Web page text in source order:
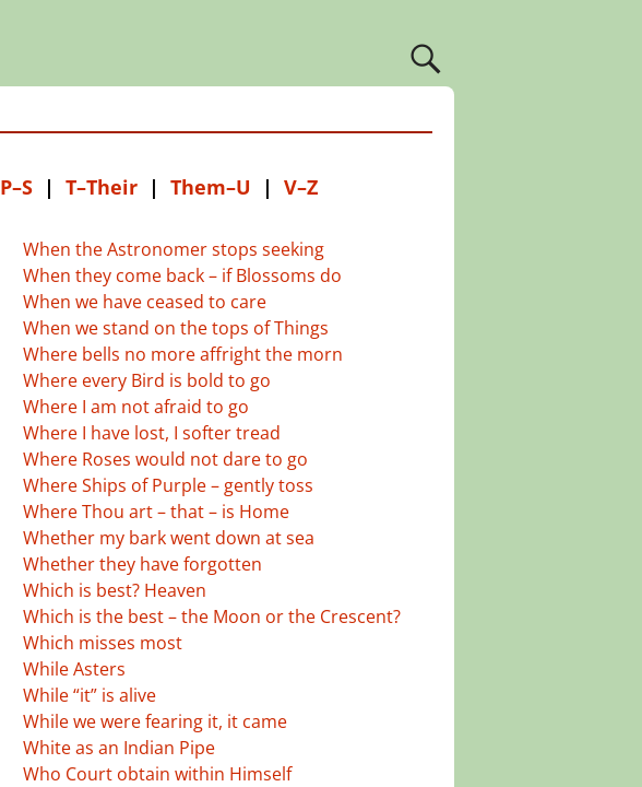
P–S | T–Their | Them–U | V–Z
When the Astronomer stops seeking
When they come back – if Blossoms do
When we have ceased to care
When we stand on the tops of Things
Where bells no more affright the morn
Where every Bird is bold to go
Where I am not afraid to go
Where I have lost, I softer tread
Where Roses would not dare to go
Where Ships of Purple – gently toss
Where Thou art – that – is Home
Whether my bark went down at sea
Whether they have forgotten
Which is best? Heaven
Which is the best – the Moon or the Crescent?
Which misses most
While Asters
While “it” is alive
While we were fearing it, it came
White as an Indian Pipe
Who Court obtain within Himself